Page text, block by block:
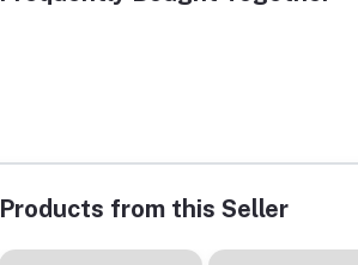
Products from this Seller